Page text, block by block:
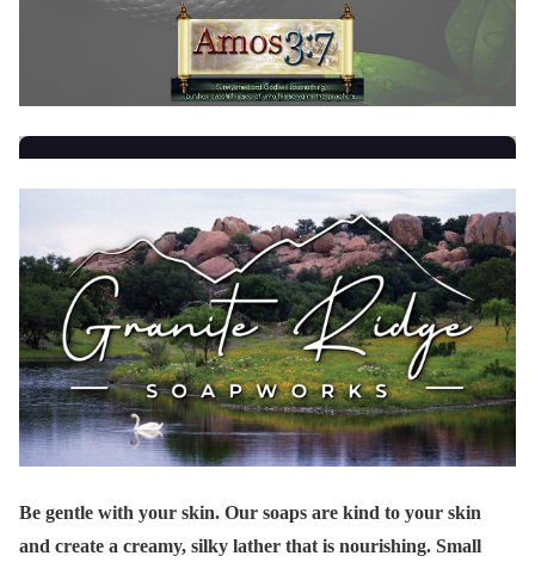
Be gentle with your skin. Our soaps are kind to your skin
and create a creamy, silky lather that is nourishing. Small